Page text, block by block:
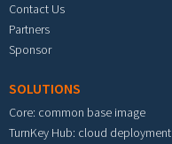
Contact Us
Partners
Sponsor
SOLUTIONS
Core: common base image
TurnKey Hub: cloud deployment